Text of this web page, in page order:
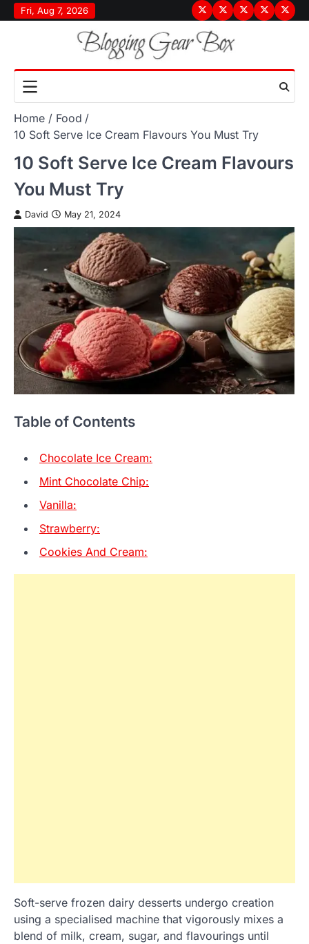
Skip
to
Fri, Aug 7, 2026
Terms
&
Conditions
PrivacyDisclaimer
About
Home
Food
10 Soft Serve Ice Cream Flavours You Must Try
10 Soft Serve Ice Cream Flavours
You Must Try
David May 21, 2024
Table of Contents
Chocolate Ice Cream:
Mint Chocolate Chip:
Vanilla:
Strawberry:
Cookies And Cream:
Soft-serve frozen dairy desserts undergo creation
using a specialised machine that vigorously mixes a
blend of milk, cream, sugar, and flavourings until